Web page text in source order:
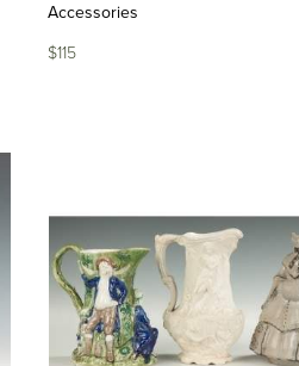
Accessories
$115